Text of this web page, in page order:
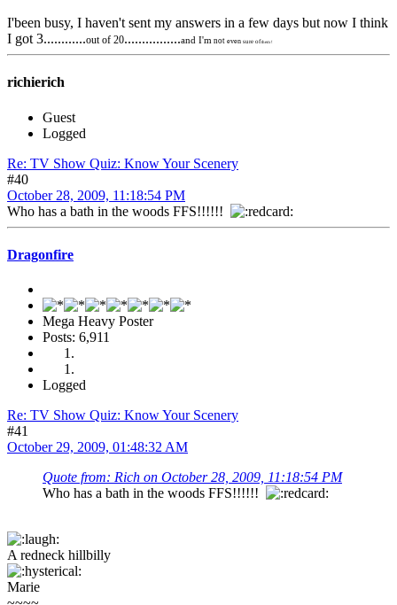
I'been busy, I haven't sent my answers in a few days but now I think
I got 3............out of 20................and I'm not even sure ofthem !
richierich
Guest
Logged
Re: TV Show Quiz: Know Your Scenery
#40
October 28, 2009, 11:18:54 PM
Who has a bath in the woods FFS!!!!!!
Dragonfire
Mega Heavy Poster
Posts: 6,911
Logged
Re: TV Show Quiz: Know Your Scenery
#41
October 29, 2009, 01:48:32 AM
Quote from: Rich on October 28, 2009, 11:18:54 PM
Who has a bath in the woods FFS!!!!!!
A redneck hillbilly
Marie